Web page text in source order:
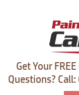
Get Your
Questions?